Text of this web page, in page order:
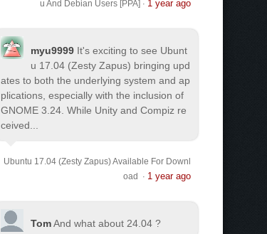
u And Debian Users [PPA] · 1 year ago
myu9999 It's exciting to see Ubunt
u 17.04 (Zesty Zapus) bringing upd
ates to both the underlying system and ap
plications, especially with the inclusion of
GNOME 3.24. While Unity and Compiz re
ceived...
Ubuntu 17.04 (Zesty Zapus) Available For Downl
oad
· 1 year ago
TomAnd what about 24.04 ?